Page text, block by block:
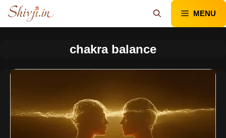
Skip
content
MENU
chakra balance